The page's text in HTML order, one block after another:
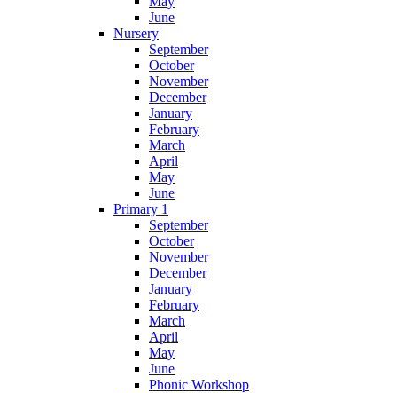
June
Nursery
September
October
November
December
January
February
March
April
May
June
Primary 1
September
October
November
December
January
February
March
April
May
June
Phonic Workshop